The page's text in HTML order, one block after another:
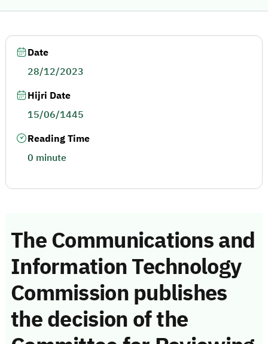
The Communications and
Information Technology
Commission publishes
the decision of the
Date
28/12/2023
Hijri Date
15/06/1445
Reading Time
0 minute